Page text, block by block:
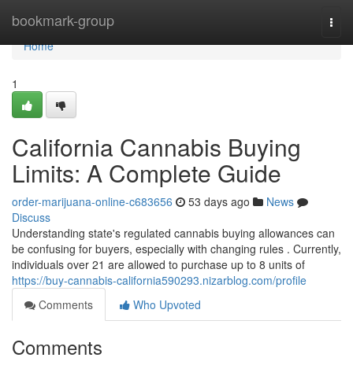
bookmark-group
Home
Home
1
California Cannabis Buying
Limits: A Complete Guide
order-marijuana-online-c683656 53 days ago
News
Discuss
Understanding state's regulated cannabis buying allowances can
be confusing for buyers, especially with changing rules . Currently,
individuals over 21 are allowed to purchase up to 8 units of
https://buy-cannabis-california590293.nizarblog.com/profile
Comments
Who Upvoted
Comments